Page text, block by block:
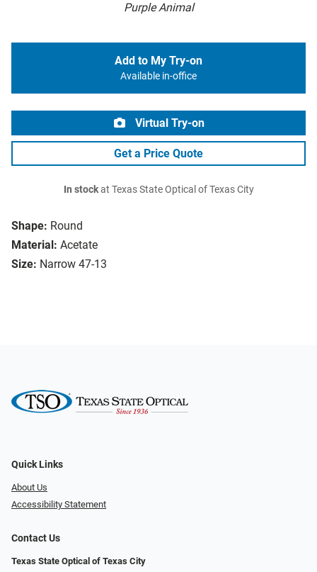
Purple Animal
Shape: Round
Material: Acetate
Size: Narrow 47-13
Add to My Try-on
Available in-office
Virtual Try-on
Get a Price Quote
In stockat Texas State Optical of Texas City
Quick Links
About Us
Accessibility Statement
Contact Us
Texas State Optical of Texas City